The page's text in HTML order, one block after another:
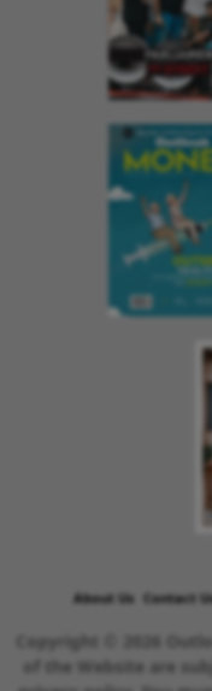
About Us Contact
Copyright © 2026
of the Website are